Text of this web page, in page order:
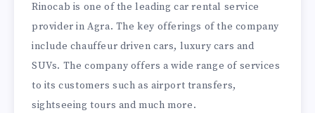
Rinocab is one of the leading car rental service
provider in Agra. The key offerings of the company
include chauffeur driven cars, luxury cars and
SUVs. The company offers a wide range of services
to its customers such as airport transfers,
sightseeing tours and much more.